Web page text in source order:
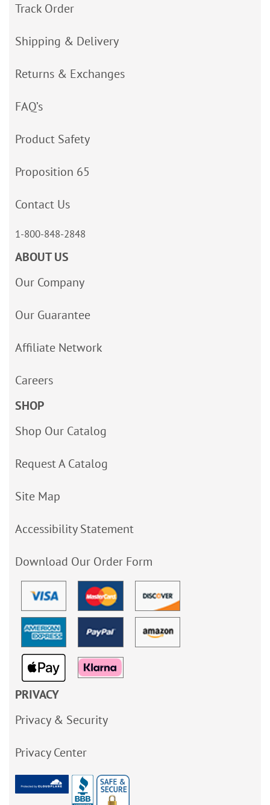
Track Order
Shipping & Delivery
Returns & Exchanges
FAQ’s
Product Safety
Proposition 65
Contact Us
1-800-848-2848
ABOUT US
Our Company
Our Guarantee
Affiliate Network
Careers
SHOP
Shop Our Catalog
Request A Catalog
Site Map
Accessibility Statement
Download Our Order Form
PRIVACY
Privacy & Security
Privacy Center